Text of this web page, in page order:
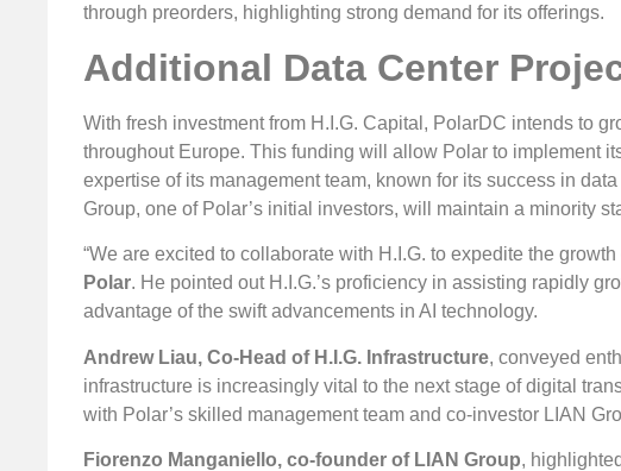
through preorders, highlighting strong demand for its offerings.
Additional Data Center
With fresh investment from H.I.G. Capital, PolarDC intends to
throughout Europe. This funding will allow Polar to implement
expertise of its management team, known for its success in
Group, one of Polar’s initial investors, will maintain a minority
“We are excited to collaborate with H.I.G. to expedite the
Polar. He pointed out H.I.G.’s proficiency in assisting rapidly
advantage of the swift advancements in AI technology.
Andrew Liau, Co-Head of H.I.G. Infrastructure, conveyed
infrastructure is increasingly vital to the next stage of digital
with Polar’s skilled management team and co-investor LIAN
Fiorenzo Manganiello, co-founder of LIAN Group,